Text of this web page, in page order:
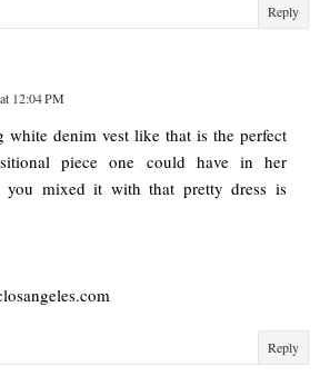
Reply
12:04 PM
white denim vest like that is the perfect
piece one could have in her
you mixed it with that pretty dress is
Reply